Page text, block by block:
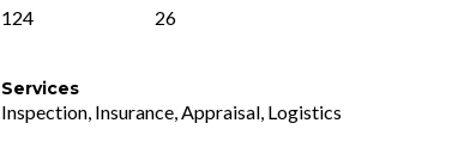
124
26
Services
Inspection, Insurance, Appraisal, Logistics